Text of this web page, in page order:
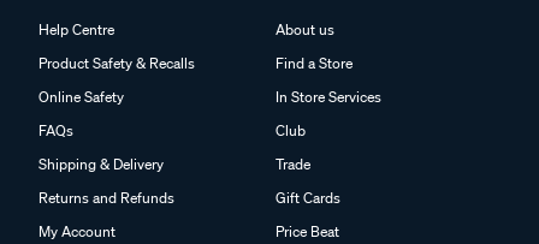
Help Centre
Product Safety & Recalls
Online Safety
FAQs
Shipping & Delivery
Returns and Refunds
My Account
About us
Find a Store
In Store Services
Club
Trade
Gift Cards
Price Beat